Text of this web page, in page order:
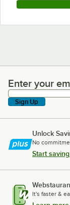
Enter your
Enter your
Sign Up
Unlock
No
Start
It's faster &